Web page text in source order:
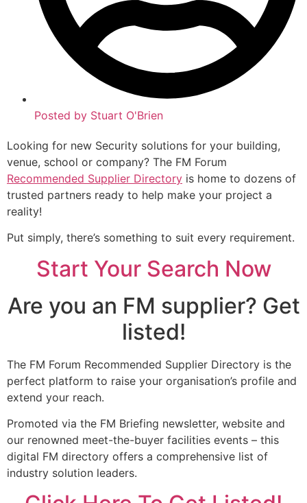
Posted by Stuart O'Brien
Looking for new Security solutions for your building,
venue, school or company? The FM Forum
Recommended Supplier Directory is home to dozens of
trusted partners ready to help make your project a
reality!
Put simply, there’s something to suit every requirement.
Start Your Search Now
Are you an FM supplier? Get
listed!
The FM Forum Recommended Supplier Directory is the
perfect platform to raise your organisation’s profile and
extend your reach.
Promoted via the FM Briefing newsletter, website and
our renowned meet-the-buyer facilities events – this
digital FM directory offers a comprehensive list of
industry solution leaders.